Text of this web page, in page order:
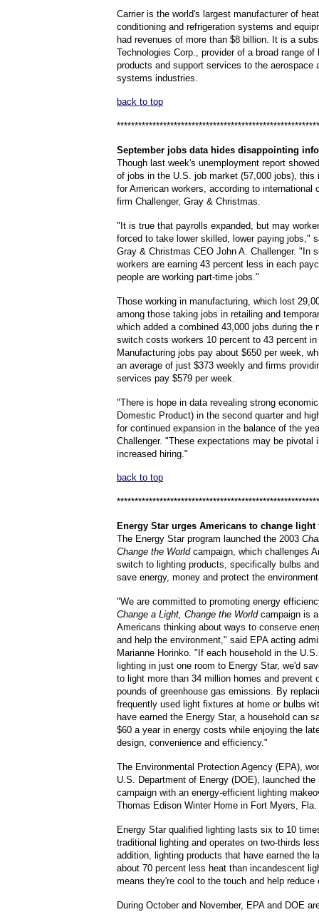
Carrier is the world's largest manufacturer of
conditioning and refrigeration systems and
had revenues of more than $8 billion. It is a
Technologies Corp., provider of a broad range of
products and support services to the aerospace
systems industries.
back to top
September jobs data hides disappointing
Though last week's unemployment report
of jobs in the U.S. job market (57,000 jobs), this
for American workers, according to international
firm Challenger, Gray & Christmas.
"It is true that payrolls expanded, but may
forced to take lower skilled, lower paying jobs,"
Gray & Christmas CEO John A. Challenger. "In
workers are earning 43 percent less in each
people are working part-time jobs."
Those working in manufacturing, which lost
among those taking jobs in retailing and
which added a combined 43,000 jobs during the
switch costs workers 10 percent to 43 percent in
Manufacturing jobs pay about $650 per week,
an average of just $373 weekly and firms
services pay $579 per week.
"There is hope in data revealing strong
Domestic Product) in the second quarter and
for continued expansion in the balance of the
Challenger. "These expectations may be pivotal
increased hiring."
back to top
Energy Star urges Americans to change light
The Energy Star program launched the 2003
Change the Worldcampaign, which challenges
switch to lighting products, specifically bulbs
save energy, money and protect the
"We are committed to promoting energy
Change a Light, Change the Worldcampaign is
Americans thinking about ways to conserve
and help the environment," said EPA acting
Marianne Horinko. "If each household in the
lighting in just one room to Energy Star, we'd
to light more than 34 million homes and prevent
pounds of greenhouse gas emissions. By
frequently used light fixtures at home or bulbs
have earned the Energy Star, a household can
$60 a year in energy costs while enjoying the
design, convenience and efficiency."
The Environmental Protection Agency (EPA),
U.S. Department of Energy (DOE), launched the
campaign with an energy-efficient lighting
Thomas Edison Winter Home in Fort Myers, Fla.
Energy Star qualified lighting lasts six to 10
traditional lighting and operates on two-thirds
addition, lighting products that have earned the
about 70 percent less heat than incandescent
means they're cool to the touch and help reduce
During October and November, EPA and DOE